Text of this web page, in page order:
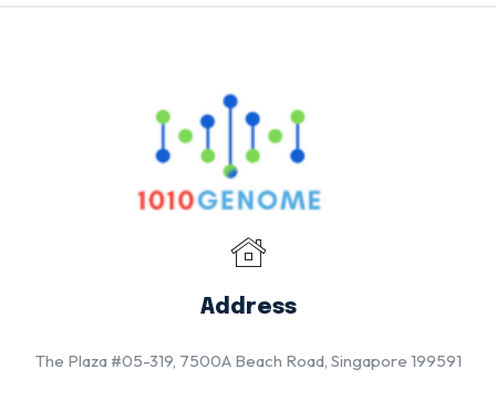
Address
The Plaza #05-319, 7500A Beach Road, Singapore 199591